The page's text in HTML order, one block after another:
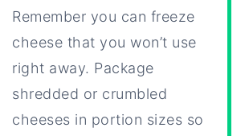
Remember you can freeze
cheese that you won’t use
right away. Package
shredded or crumbled
cheeses in portion sizes so